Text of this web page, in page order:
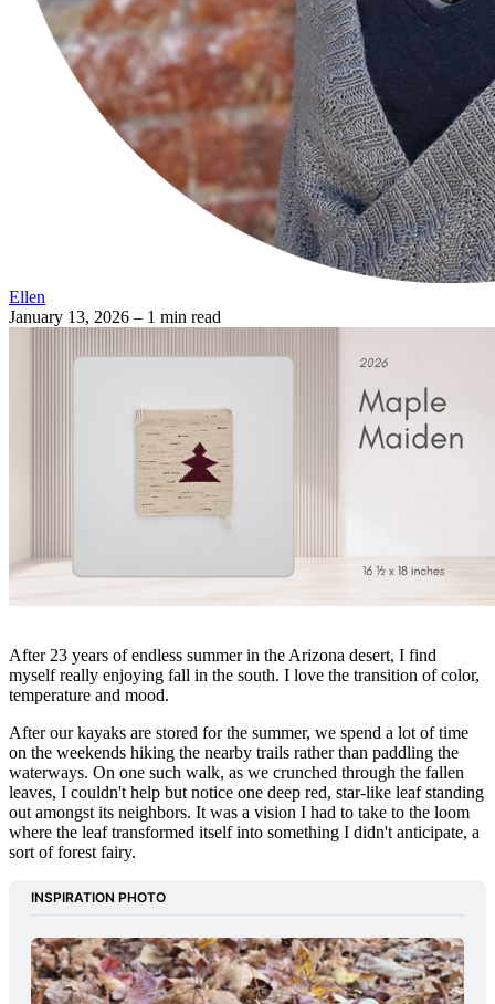
Ellen
January 13, 2026 – 1 min read
After 23 years of endless summer in the Arizona desert, I find
myself really enjoying fall in the south. I love the transition of color,
temperature and mood.
After our kayaks are stored for the summer, we spend a lot of time
on the weekends hiking the nearby trails rather than paddling the
waterways. On one such walk, as we crunched through the fallen
leaves, I couldn't help but notice one deep red, star-like leaf standing
out amongst its neighbors. It was a vision I had to take to the loom
where the leaf transformed itself into something I didn't anticipate, a
sort of forest fairy.
INSPIRATION PHOTO